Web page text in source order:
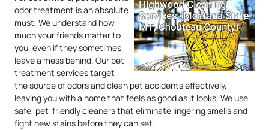
odor treatment is an absolute
must. We understand how
much your friends matter to
you, even if they sometimes
leave a mess behind. Our pet
treatment services target
the source of odors and clean pet accidents effectively,
leaving you with a home that feels as good as it looks. We use
safe, pet-friendly cleaners that eliminate lingering smells and
fight new stains before they can set.